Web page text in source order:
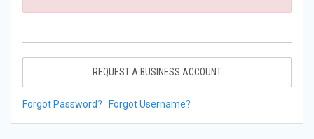
REQUEST A BUSINESS ACCOUNT
Forgot Password? Forgot Username?